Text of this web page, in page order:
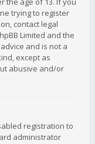
trying to register
contact legal
Limited and the
and is not a
except as
abusive and/or
registration to
administrator